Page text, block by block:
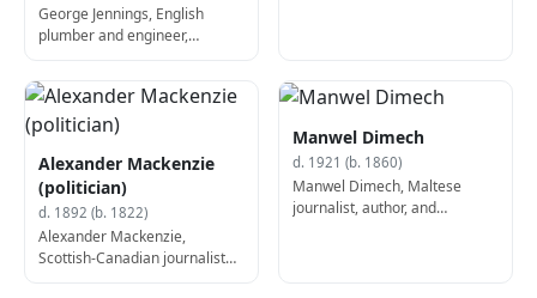
George Jennings, English
plumber and engineer,
1882)
Alexander Mackenzie
(politician)
d. 1892 (b. 1822)
Alexander Mackenzie,
Scottish-Canadian journalist
Manwel Dimech
d. 1921 (b. 1860)
Manwel Dimech, Maltese
journalist, author, and